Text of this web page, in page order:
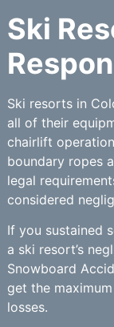
Ski
Ski resorts in
all of their
chairlift
boundary ropes
legal
considered
If you sustained
a ski resort’s
Snowboard
get the
losses.